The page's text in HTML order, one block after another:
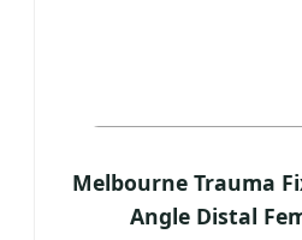
Melbourne Trauma
Angle Distal